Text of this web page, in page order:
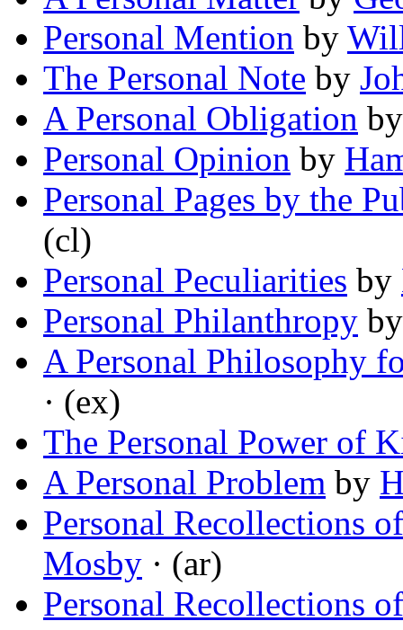
Personal Mention by
The Personal Note by
A Personal Obligation
Personal Opinion by
Personal Pages by the
(cl)
Personal Peculiarities by
Personal Philanthropy
A Personal Philosophy
· (ex)
The Personal Power of
A Personal Problem by
Personal Recollections
Mosby · (ar)
Personal Recollections